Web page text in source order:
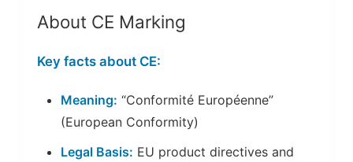
About CE Marking
Key facts about CE:
Meaning: “Conformité Européenne”
(European Conformity)
Legal Basis: EU product directives and